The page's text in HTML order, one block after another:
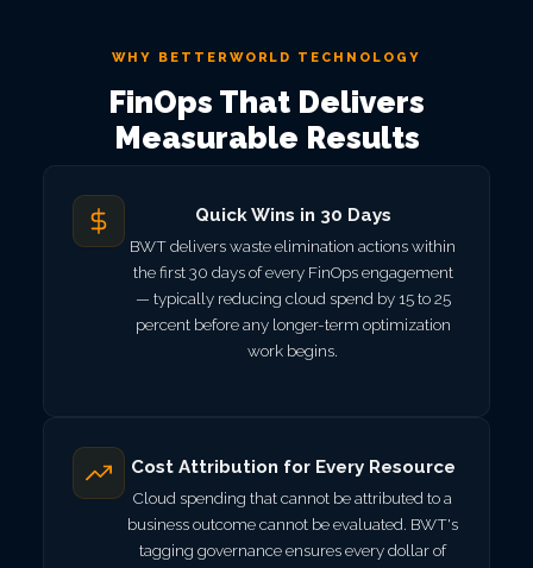
WHY BETTERWORLD TECHNOLOGY
FinOps That Delivers
Measurable Results
Quick Wins in 30 Days
BWT delivers waste elimination actions within
the first 30 days of every FinOps engagement
— typically reducing cloud spend by 15 to 25
percent before any longer-term optimization
work begins.
Cost Attribution for Every Resource
Cloud spending that cannot be attributed to a
business outcome cannot be evaluated. BWT's
tagging governance ensures every dollar of